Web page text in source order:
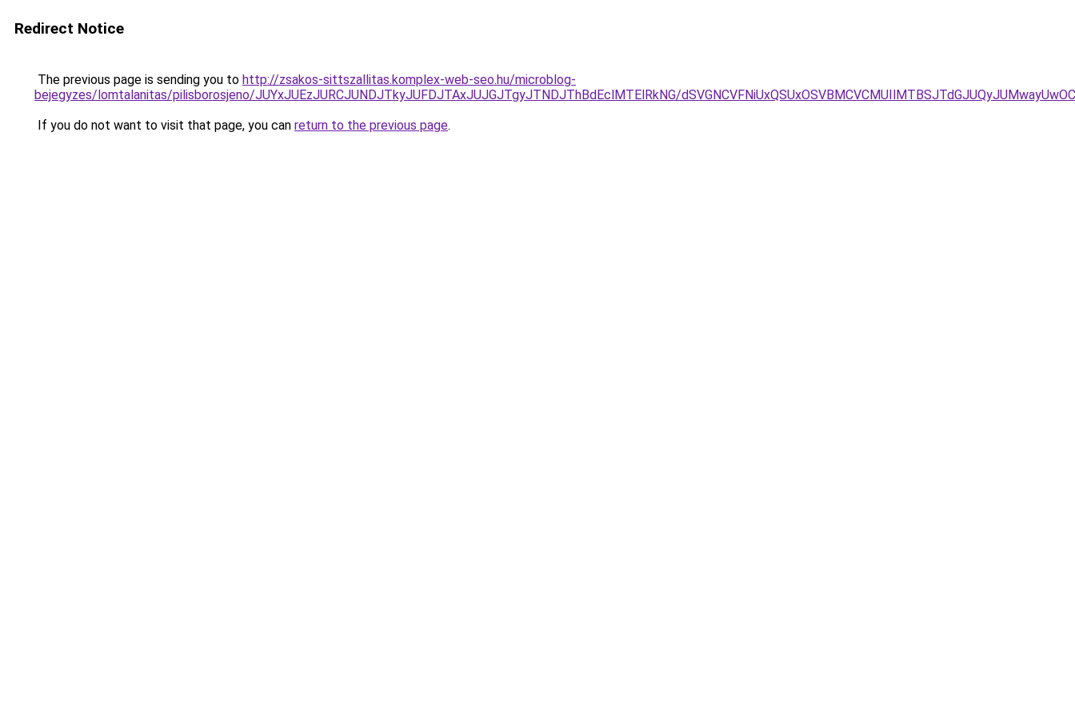
Redirect Notice
The previous page is sending you to http://zsakos-sittszallitas.komplex-web-seo.hu/microblog-
bejegyzes/lomtalanitas/pilisborosjeno/JUYxJUEzJURCJUNDJTkyJUFDJTAxJUJGJTgyJTNDJThBdEclMTElRkNG/
If you do not want to visit that page, you can return to the previous page.